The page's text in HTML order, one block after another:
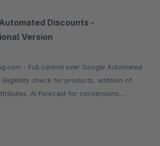
Discounts -
Version
Google Automated
Eligibility check for products, addition of
AI Forecast for conversions,